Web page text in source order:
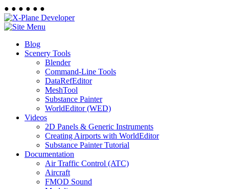
● ● ● ● ● ●
Blog
Scenery Tools
Blender
Command-Line Tools
DataRefEditor
MeshTool
Substance Painter
WorldEditor (WED)
Videos
2D Panels & Generic Instruments
Creating Airports with WorldEditor
Substance Painter Tutorial
Documentation
Air Traffic Control (ATC)
Aircraft
FMOD Sound